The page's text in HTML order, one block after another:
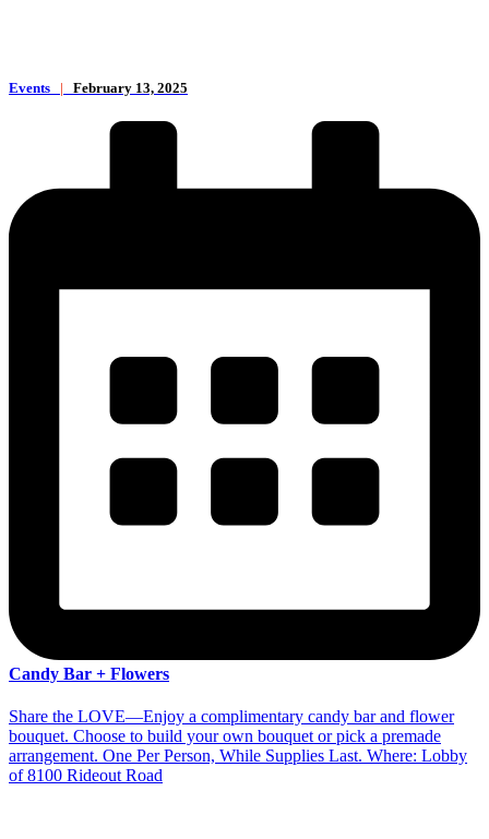
Events | February 13, 2025
Candy Bar + Flowers
Share the LOVE—Enjoy a complimentary candy bar and flower
bouquet. Choose to build your own bouquet or pick a premade
arrangement. One Per Person, While Supplies Last. Where: Lobby
of 8100 Rideout Road